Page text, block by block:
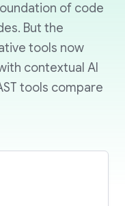
of code
But the
tools now
contextual AI
tools compare